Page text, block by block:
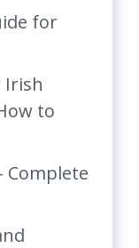
for
Irish
to
Complete